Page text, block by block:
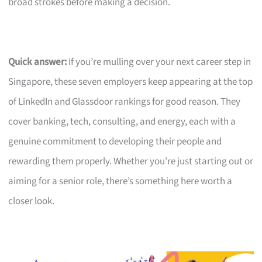
Quick answer:If you’re mulling over your next career step in
Singapore, these seven employers keep appearing at the top
of LinkedIn and Glassdoor rankings for good reason. They
cover banking, tech, consulting, and energy, each with a
genuine commitment to developing their people and
rewarding them properly. Whether you’re just starting out or
aiming for a senior role, there’s something here worth a
closer look.